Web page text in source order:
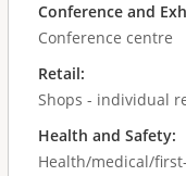
Conference and
Conference centre
Retail:
Shops - individual
Health and Safety:
Health/medical/